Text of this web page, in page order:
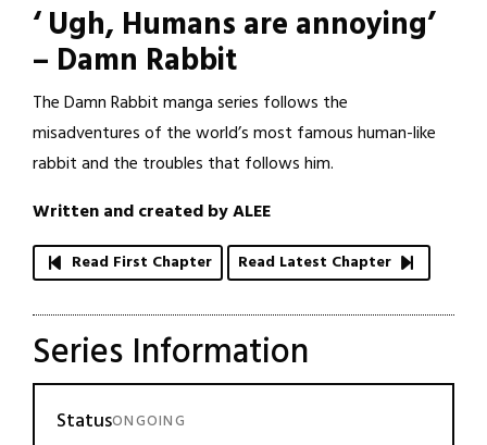
‘ Ugh, Humans are annoying’
– Damn Rabbit
The Damn Rabbit manga series follows the
misadventures of the world’s most famous human-like
rabbit and the troubles that follows him.
Written and created by ALEE
Read First Chapter Read Latest Chapter
Series Information
StatusONGOING